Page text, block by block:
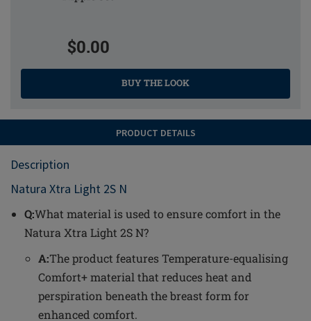
$0.00
BUY THE LOOK
PRODUCT DETAILS
Description
Natura Xtra Light 2S N
Q:What material is used to ensure comfort in the
Natura Xtra Light 2S N?
A:The product features Temperature-equalising
Comfort+ material that reduces heat and
perspiration beneath the breast form for
enhanced comfort.